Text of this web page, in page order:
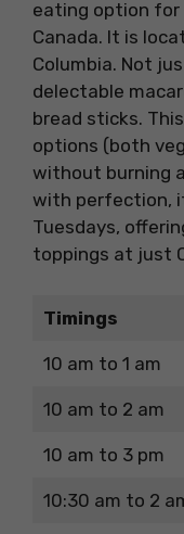
eating option for
Canada. It is
Columbia. Not
delectable
bread sticks.
options (both
without burning
with perfection, it
Tuesdays,
toppings at just
Timings
10 am to 1 am
10 am to 2 am
10 am to 3 pm
10:30 am to 2